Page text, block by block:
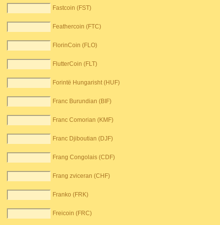
Fastcoin (FST)
Feathercoin (FTC)
FlorinCoin (FLO)
FlutterCoin (FLT)
Forintë Hungarisht (HUF)
Franc Burundian (BIF)
Franc Comorian (KMF)
Franc Djiboutian (DJF)
Frang Congolais (CDF)
Frang zviceran (CHF)
Franko (FRK)
Freicoin (FRC)